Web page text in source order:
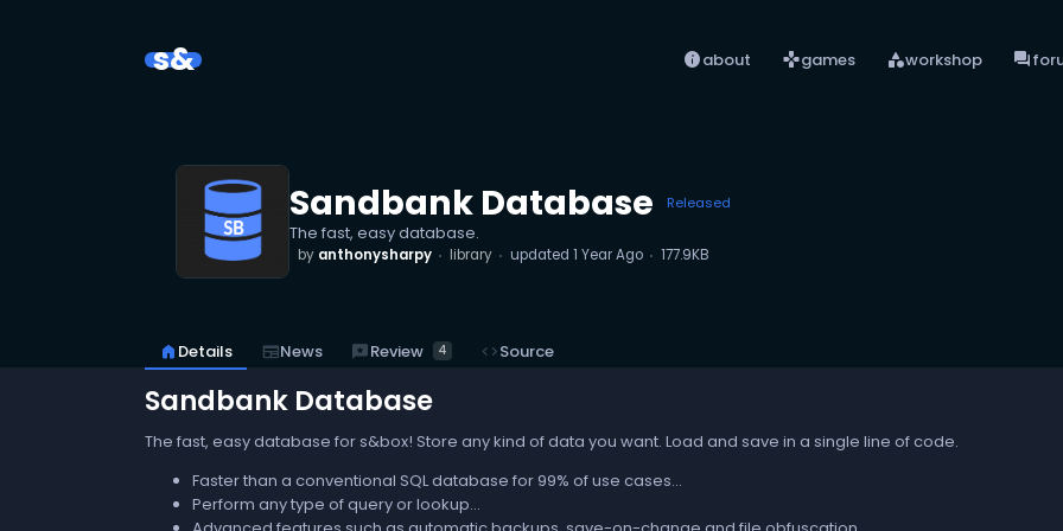
s& infoabout gamesgames categoryworkshop forum
Sandbank Database Released
The fast, easy database.
by anthonysharpy library updated 1 Year Ago 177.9KB
home Details newspaperNews reviewsReview 4 codeSource
Sandbank Database
The fast, easy database for s&box! Store any kind of data you want. Load and save in a single line of code.
Faster than a conventional SQL database for 99% of use cases...
Perform any type of query or lookup...